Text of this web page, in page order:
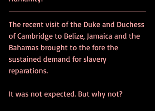
The recent visit of the Duke and Duchess
of Cambridge to Belize, Jamaica and the
Bahamas brought to the fore the
sustained demand for slavery
reparations.
It was not expected. But why not?